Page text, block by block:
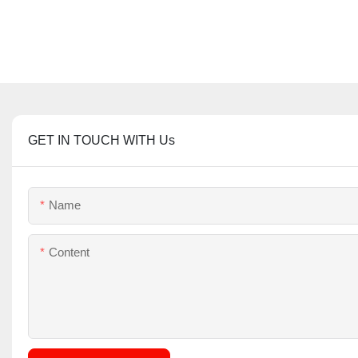
GET IN TOUCH WITH Us
Name
Content